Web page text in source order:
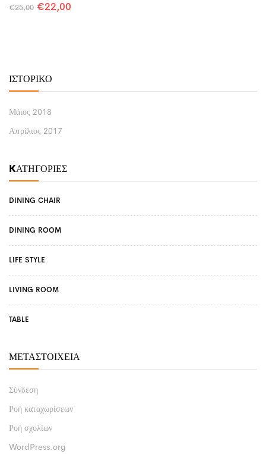
ΙΣΤΟΡΙΚΌ
Μάιος 2018
Απρίλιος 2017
KΑΤΗΓΟΡΊΕΣ
DINING CHAIR
DINING ROOM
LIFE STYLE
LIVING ROOM
TABLE
ΜΕΤΑΣΤΟΙΧΕΊΑ
Σύνδεση
Ροή καταχωρίσεων
Ροή σχολίων
WordPress.org
€25,00 €22,00